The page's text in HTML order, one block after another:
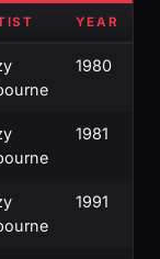
YEAR
1980
1981
1991